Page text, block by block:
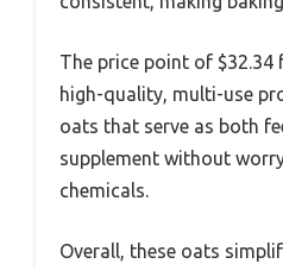
The price point of $32.34
high-quality, multi-use
oats that serve as both
supplement without
chemicals.
Overall, these oats